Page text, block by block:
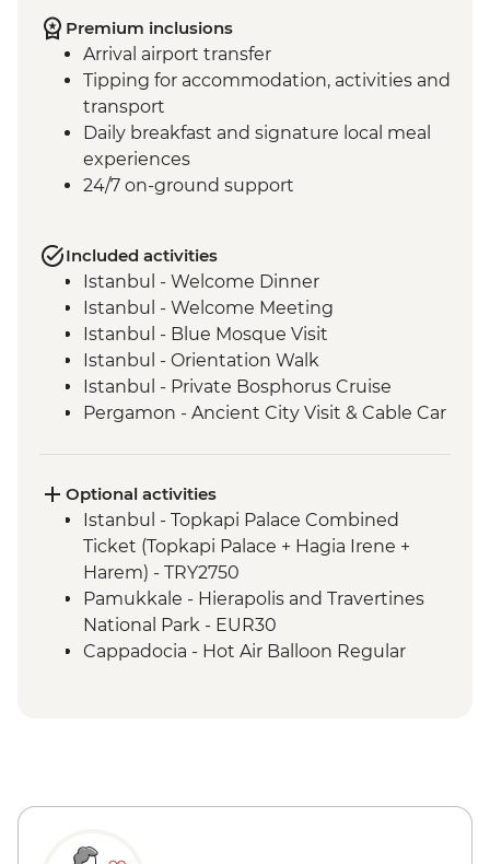
Premium inclusions
Arrival airport transfer
Tipping for accommodation, activities and
transport
Daily breakfast and signature local meal
experiences
24/7 on-ground support
Included activities
Istanbul - Welcome Dinner
Istanbul - Welcome Meeting
Istanbul - Blue Mosque Visit
Istanbul - Orientation Walk
Istanbul - Private Bosphorus Cruise
Pergamon - Ancient City Visit & Cable Car
& Picnic Lunch
Sirince - Cooking Class
Izmir - Flight to Kayseri
Cappadocia - Home-cooked lunch
Cappadocia - Goreme Open Air Museum
Cappadocia - Panoramic Sights Tour
Cappadocia - Kaymakli Underground City
Optional activities
Istanbul - Topkapi Palace Combined
Ticket (Topkapi Palace + Hagia Irene +
Harem) - TRY2750
Pamukkale - Hierapolis and Travertines
National Park - EUR30
Cappadocia - Hot Air Balloon Regular
Cappadocia - Whirling Dervish